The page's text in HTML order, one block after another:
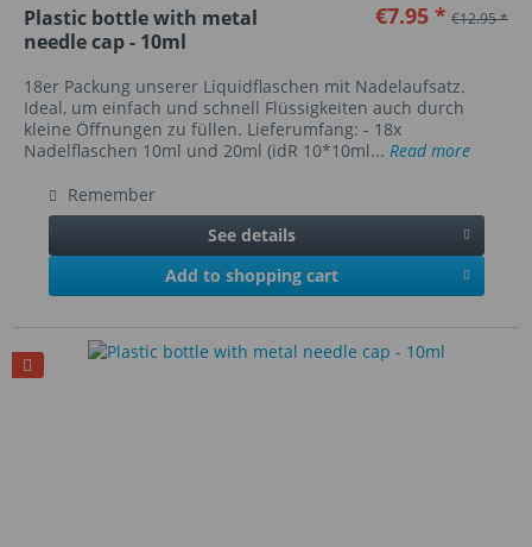
Plastic bottle with metal
needle cap - 10ml
€7.95 * €12.95 *
18er Packung unserer Liquidflaschen mit Nadelaufsatz.
Ideal, um einfach und schnell Flüssigkeiten auch durch
kleine Öffnungen zu füllen. Lieferumfang: - 18x
Nadelflaschen 10ml und 20ml (idR 10*10ml...Read more
Remember
See details
Add to shopping cart